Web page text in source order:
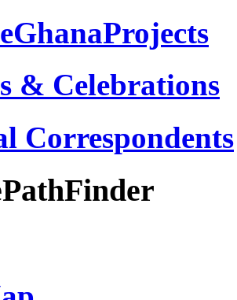
& Celebrations
Correspondents